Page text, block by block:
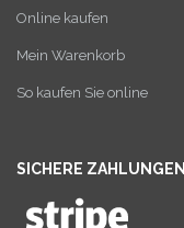
Online kaufen
Mein Warenkorb
So kaufen Sie online
SICHERE ZAHLUNGEN